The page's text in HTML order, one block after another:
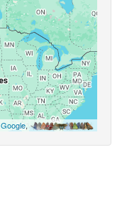
Google,